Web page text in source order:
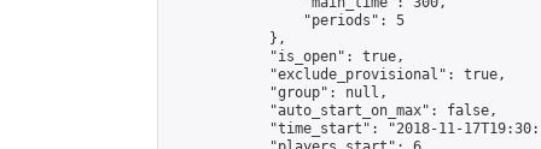
                "periods": 5
            },
            "is_open": true,
            "exclude_provisional": true,
            "group": null,
            "auto_start_on_max": false,
"time_start": "2018-11-